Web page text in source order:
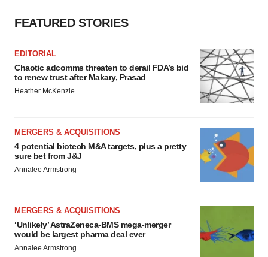
FEATURED STORIES
EDITORIAL
Chaotic adcomms threaten to derail FDA’s bid
to renew trust after Makary, Prasad
Heather McKenzie
MERGERS & ACQUISITIONS
4 potential biotech M&A targets, plus a pretty
sure bet from J&J
Annalee Armstrong
MERGERS & ACQUISITIONS
‘Unlikely’ AstraZeneca-BMS mega-merger
would be largest pharma deal ever
Annalee Armstrong